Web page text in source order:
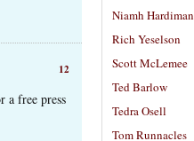
12
a free press
Niamh Hardiman
Rich Yeselson
Scott McLemee
Ted Barlow
Tedra Osell
Tom Runnacles